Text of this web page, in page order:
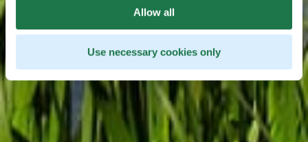
Allow all
Use necessary cookies only